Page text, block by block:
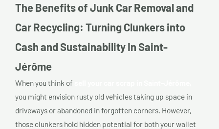
The Benefits of Junk Car Removal and
Car Recycling: Turning Clunkers into
Cash and Sustainability In Saint-
Jérôme
When you think of
you might envision rusty old vehicles taking up space in
driveways or abandoned in forgotten corners. However,
those clunkers hold hidden potential for both your wallet